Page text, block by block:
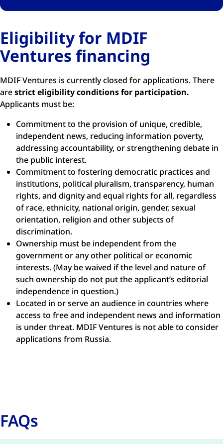
Eligibility for MDIF
Ventures financing
MDIF Ventures is currently closed for applications. There
arestrict eligibility conditions for participation.
Applicants must be:
Commitment to the provision of unique, credible,
independent news, reducing information poverty,
addressing accountability, or strengthening debate in
the public interest.
Commitment to fostering democratic practices and
institutions, political pluralism, transparency, human
rights, and dignity and equal rights for all, regardless
of race, ethnicity, national origin, gender, sexual
orientation, religion and other subjects of
discrimination.
Ownership must be independent from the
government or any other political or economic
interests. (May be waived if the level and nature of
such ownership do not put the applicant’s editorial
independence in question.)
Located in or serve an audience in countries where
access to free and independent news and information
is under threat. MDIF Ventures is not able to consider
applications from Russia.
FAQs